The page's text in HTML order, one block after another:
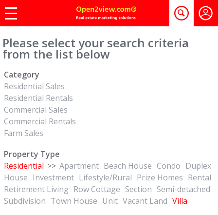
Please select your search criteria
from the list below
Category
Residential Sales
Residential Rentals
Commercial Sales
Commercial Rentals
Farm Sales
Property Type
Residential >> Apartment Beach House Condo Duplex
House Investment Lifestyle/Rural Prize Homes Rental
Retirement Living Row Cottage Section Semi-detached
Subdivision Town House Unit Vacant Land Villa